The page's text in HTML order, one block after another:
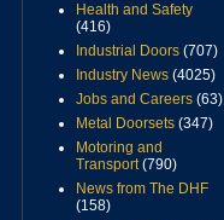
Health and Safety
(416)
Industrial Doors (707)
Industry News (4025)
Jobs and Careers (63)
Metal Doorsets (347)
Motoring and
Transport (790)
News from The DHF
(158)